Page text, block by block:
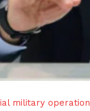
military operation